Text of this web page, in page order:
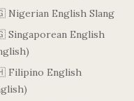
English Slang
English
Filipino English